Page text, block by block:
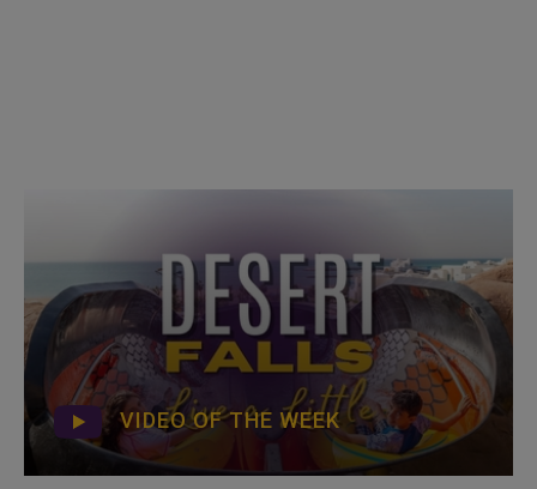
VIDEO OF THE WEEK